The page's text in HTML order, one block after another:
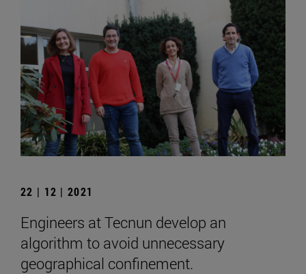
22 | 12 | 2021
Engineers at Tecnun develop an
algorithm to avoid unnecessary
geographical confinement.